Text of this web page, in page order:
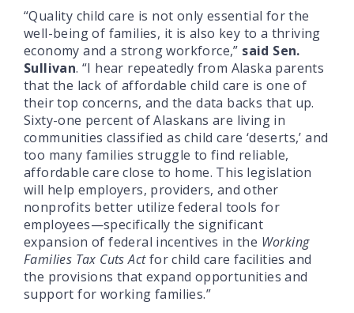
“Quality child care is not only essential for the
well-being of families, it is also key to a thriving
economy and a strong workforce,” said Sen.
Sullivan. “I hear repeatedly from Alaska parents
that the lack of affordable child care is one of
their top concerns, and the data backs that up.
Sixty-one percent of Alaskans are living in
communities classified as child care ‘deserts,’ and
too many families struggle to find reliable,
affordable care close to home. This legislation
will help employers, providers, and other
nonprofits better utilize federal tools for
employees—specifically the significant
expansion of federal incentives in the Working
Families Tax Cuts Actfor child care facilities and
the provisions that expand opportunities and
support for working families.”